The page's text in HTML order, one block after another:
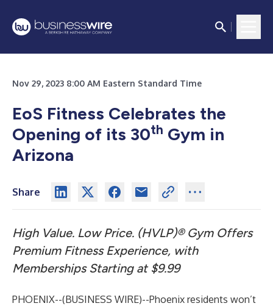
Nov 29, 2023 8:00 AM Eastern Standard Time
EoS Fitness Celebrates the
Opening of its 30th Gym in
Arizona
Share
High Value. Low Price. (HVLP)® Gym Offers
Premium Fitness Experience, with
Memberships Starting at $9.99
PHOENIX--(BUSINESS WIRE)--Phoenix residents won’t